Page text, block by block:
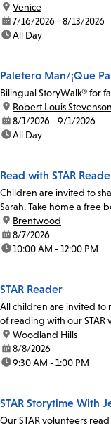
location:
Venice
date:7/16/2026 - 8/13/2026
time:All Day
Paletero Man/¡Que
Bilingual StoryWalk® for
location:
Robert Louis Stevenson
date:8/1/2026 - 9/1/2026
time:All Day
Read with STAR
Children are invited to
Sarah. Take home a free
location:
Brentwood
date:8/7/2026
time:10:00 AM - 12:00 PM
STAR Reader
All children are invited to
of reading with our STAR
location:
Woodland Hills
date:8/8/2026
time:9:30 AM - 1:00 PM
STAR Storytime With
Our STAR volunteers